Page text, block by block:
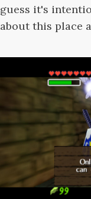
guess it's
about this place